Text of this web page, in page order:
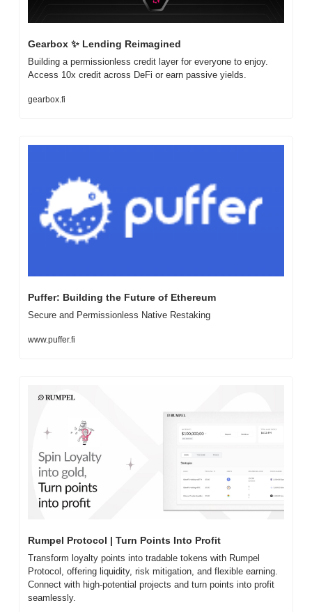
Gearbox ✨ Lending Reimagined
Building a permissionless credit layer for everyone to enjoy.
Access 10x credit across DeFi or earn passive yields.
gearbox.fi
Puffer: Building the Future of Ethereum
Secure and Permissionless Native Restaking
www.puffer.fi
Rumpel Protocol | Turn Points Into Profit
Transform loyalty points into tradable tokens with Rumpel
Protocol, offering liquidity, risk mitigation, and flexible earning.
Connect with high-potential projects and turn points into profit
seamlessly.